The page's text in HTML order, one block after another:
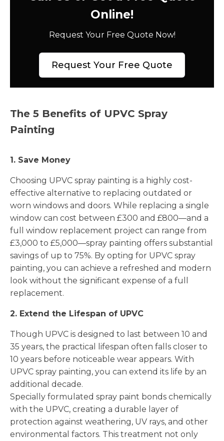
Online!
Request Your Free Quote Now!
Request Your Free Quote
The 5 Benefits of UPVC Spray
Painting
1. Save Money
Choosing UPVC spray painting is a highly cost-
effective alternative to replacing outdated or
worn windows and doors. While replacing a single
window can cost between £300 and £800—and a
full window replacement project can range from
£3,000 to £5,000—spray painting offers substantial
savings of up to 75%. By opting for UPVC spray
painting, you can achieve a refreshed and modern
look without the significant expense of a full
replacement.
2. Extend the Lifespan of UPVC
Though UPVC is designed to last between 10 and
35 years, the practical lifespan often falls closer to
10 years before noticeable wear appears. With
UPVC spray painting, you can extend its life by an
additional decade.
Specially formulated spray paint bonds chemically
with the UPVC, creating a durable layer of
protection against weathering, UV rays, and other
environmental factors. This treatment not only